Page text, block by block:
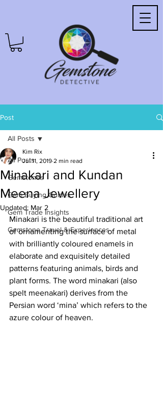
Post
All Posts
Gemstones
Gem Buying Guides
Gem Trade Insights
Gemstone Travel & Experiences
All Posts
Minakari and Kundan
Meena Jewellery
Kim Rix
Jul 11, 2019 2 min read
Updated: Mar 2
Minakari is the beautiful traditional art
of ornamenting the surface of metal
with brilliantly coloured enamels in
elaborate and exquisitely detailed
patterns featuring animals, birds and
plant forms. The word minakari (also
spelt meenakari) derives from the
Persian word ‘mina’ which refers to the
azure colour of heaven.